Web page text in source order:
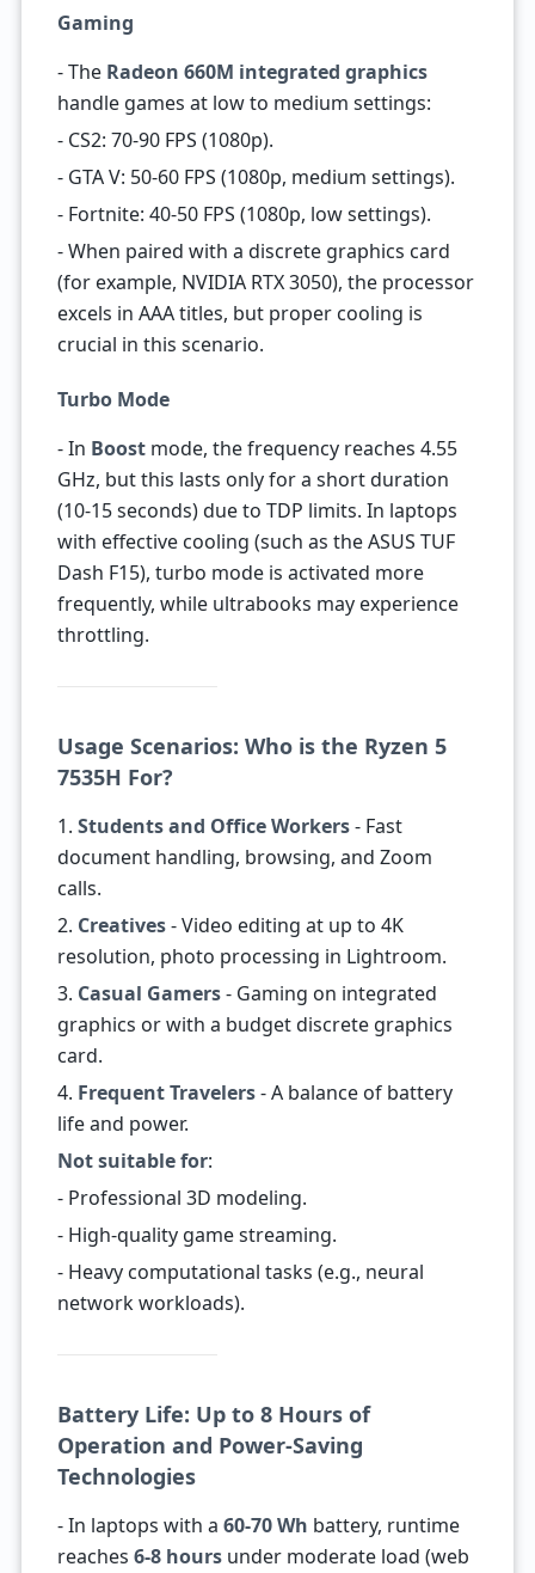
Gaming
- The Radeon 660M integrated graphics
handle games at low to medium settings:
- CS2: 70-90 FPS (1080p).
- GTA V: 50-60 FPS (1080p, medium settings).
- Fortnite: 40-50 FPS (1080p, low settings).
- When paired with a discrete graphics card
(for example, NVIDIA RTX 3050), the processor
excels in AAA titles, but proper cooling is
crucial in this scenario.
Turbo Mode
- In Boostmode, the frequency reaches 4.55
GHz, but this lasts only for a short duration
(10-15 seconds) due to TDP limits. In laptops
with effective cooling (such as the ASUS TUF
Dash F15), turbo mode is activated more
frequently, while ultrabooks may experience
throttling.
Usage Scenarios: Who is the Ryzen 5
7535H For?
1. Students and Office Workers- Fast
document handling, browsing, and Zoom
calls.
2. Creatives- Video editing at up to 4K
resolution, photo processing in Lightroom.
3. Casual Gamers- Gaming on integrated
graphics or with a budget discrete graphics
card.
4. Frequent Travelers- A balance of battery
life and power.
Not suitable for:
- Professional 3D modeling.
- High-quality game streaming.
- Heavy computational tasks (e.g., neural
network workloads).
Battery Life: Up to 8 Hours of
Operation and Power-Saving
Technologies
- In laptops with a 60-70 Wh battery, runtime
reaches 6-8 hoursunder moderate load (web